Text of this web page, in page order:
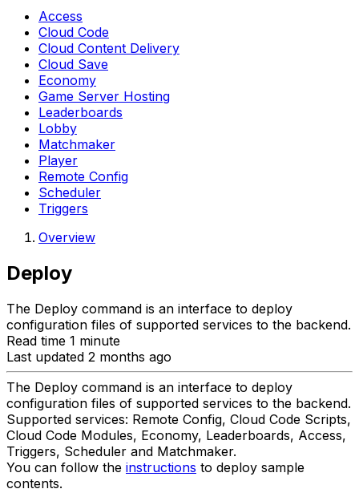
Access
Cloud Code
Cloud Content Delivery
Cloud Save
Economy
Game Server Hosting
Leaderboards
Lobby
Matchmaker
Player
Remote Config
Scheduler
Triggers
Overview
Deploy
The Deploy command is an interface to deploy
configuration files of supported services to the backend.
Read time 1 minute
Last updated 2 months ago
The Deploy command is an interface to deploy
configuration files of supported services to the backend.
Supported services: Remote Config, Cloud Code Scripts,
Cloud Code Modules, Economy, Leaderboards, Access,
Triggers, Scheduler and Matchmaker.
You can follow the instructions to deploy sample
contents.